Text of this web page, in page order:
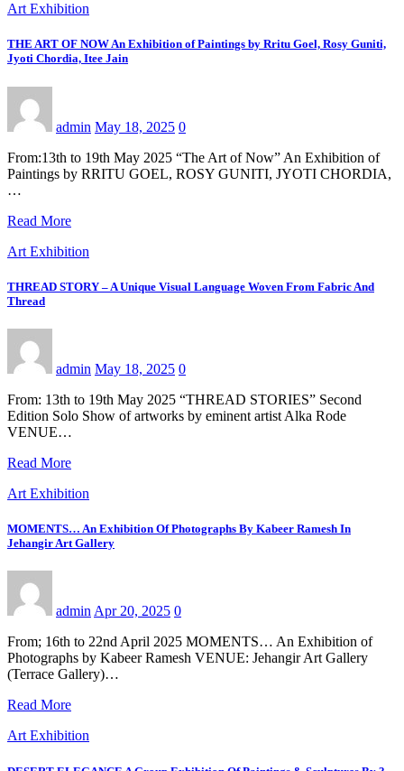
Art Exhibition
THE ART OF NOW An Exhibition of Paintings by Rritu Goel, Rosy Guniti,
Jyoti Chordia, Itee Jain
admin May 18, 2025 0
From:13th to 19th May 2025 “The Art of Now” An Exhibition of
Paintings by RRITU GOEL, ROSY GUNITI, JYOTI CHORDIA,
…
Read More
Art Exhibition
THREAD STORY – A Unique Visual Language Woven From Fabric And
Thread
admin May 18, 2025 0
From: 13th to 19th May 2025 “THREAD STORIES” Second
Edition Solo Show of artworks by eminent artist Alka Rode
VENUE…
Read More
Art Exhibition
MOMENTS… An Exhibition Of Photographs By Kabeer Ramesh In
Jehangir Art Gallery
admin Apr 20, 2025 0
From; 16th to 22nd April 2025 MOMENTS… An Exhibition of
Photographs by Kabeer Ramesh VENUE: Jehangir Art Gallery
(Terrace Gallery)…
Read More
Art Exhibition